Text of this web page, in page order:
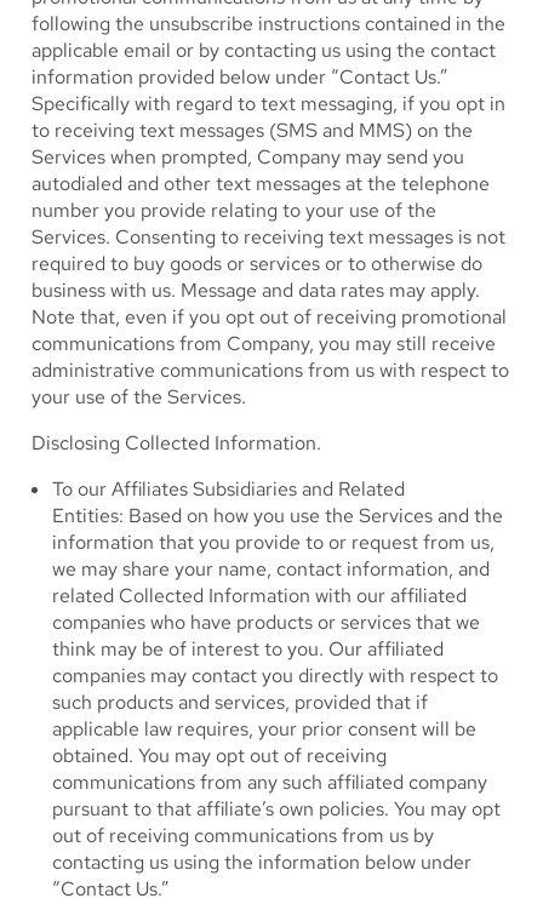
following the unsubscribe instructions contained in the
applicable email or by contacting us using the contact
information provided below under “Contact Us.”
Specifically with regard to text messaging, if you opt in
to receiving text messages (SMS and MMS) on the
Services when prompted, Company may send you
autodialed and other text messages at the telephone
number you provide relating to your use of the
Services. Consenting to receiving text messages is not
required to buy goods or services or to otherwise do
business with us. Message and data rates may apply.
Note that, even if you opt out of receiving promotional
communications from Company, you may still receive
administrative communications from us with respect to
your use of the Services.
Disclosing Collected Information.
To our Affiliates Subsidiaries and Related
Entities: Based on how you use the Services and the
information that you provide to or request from us,
we may share your name, contact information, and
related Collected Information with our affiliated
companies who have products or services that we
think may be of interest to you. Our affiliated
companies may contact you directly with respect to
such products and services, provided that if
applicable law requires, your prior consent will be
obtained. You may opt out of receiving
communications from any such affiliated company
pursuant to that affiliate’s own policies. You may opt
out of receiving communications from us by
contacting us using the information below under
“Contact Us.”